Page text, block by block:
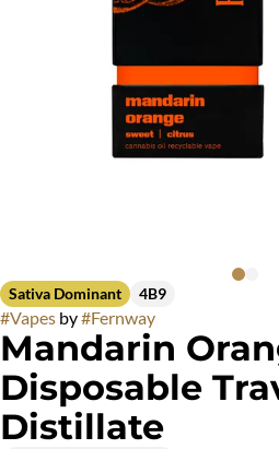
Sativa Dominant 4B9
#Vapes by#Fernway
Mandarin
Disposable
Distillate